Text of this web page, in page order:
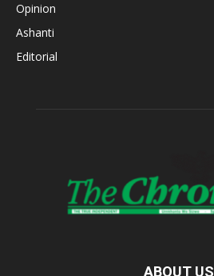
Opinion
Ashanti
Editorial
ABOUT US